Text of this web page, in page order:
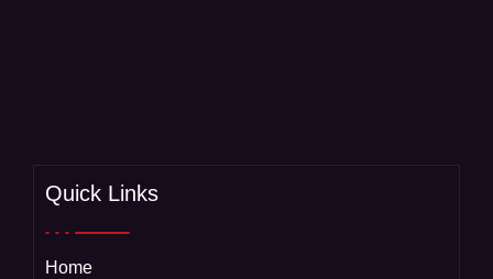
Quick Links
Home